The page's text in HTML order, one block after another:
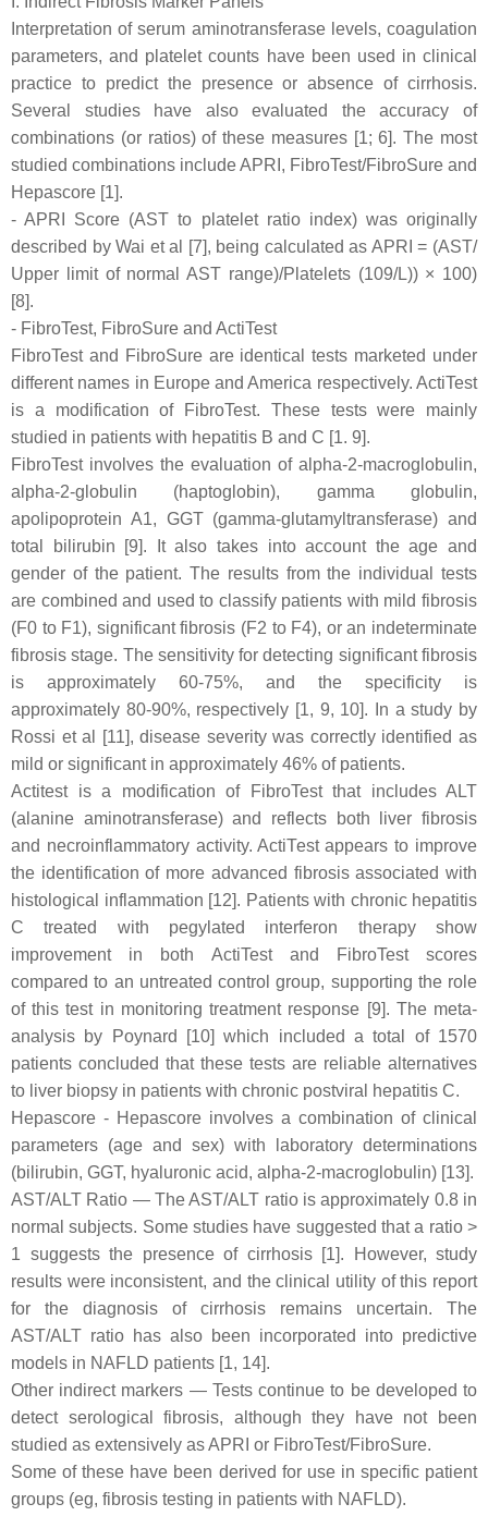
Interpretation of serum aminotransferase levels, coagulation
parameters, and platelet counts have been used in clinical
practice to predict the presence or absence of cirrhosis.
Several studies have also evaluated the accuracy of
combinations (or ratios) of these measures [1; 6]. The most
studied combinations include APRI, FibroTest/FibroSure and
Hepascore [1].
- APRI Score (AST to platelet ratio index) was originally
described by Wai et al [7], being calculated as APRI = (AST/
Upper limit of normal AST range)/Platelets (109/L)) × 100)
[8].
- FibroTest, FibroSure and ActiTest
FibroTest and FibroSure are identical tests marketed under
different names in Europe and America respectively. ActiTest
is a modification of FibroTest. These tests were mainly
studied in patients with hepatitis B and C [1. 9].
FibroTest involves the evaluation of alpha-2-macroglobulin,
alpha-2-globulin (haptoglobin), gamma globulin,
apolipoprotein A1, GGT (gamma-glutamyltransferase) and
total bilirubin [9]. It also takes into account the age and
gender of the patient. The results from the individual tests
are combined and used to classify patients with mild fibrosis
(F0 to F1), significant fibrosis (F2 to F4), or an indeterminate
fibrosis stage. The sensitivity for detecting significant fibrosis
is approximately 60-75%, and the specificity is
approximately 80-90%, respectively [1, 9, 10]. In a study by
Rossi et al [11], disease severity was correctly identified as
mild or significant in approximately 46% of patients.
Actitest is a modification of FibroTest that includes ALT
(alanine aminotransferase) and reflects both liver fibrosis
and necroinflammatory activity. ActiTest appears to improve
the identification of more advanced fibrosis associated with
histological inflammation [12]. Patients with chronic hepatitis
C treated with pegylated interferon therapy show
improvement in both ActiTest and FibroTest scores
compared to an untreated control group, supporting the role
of this test in monitoring treatment response [9]. The meta-
analysis by Poynard [10] which included a total of 1570
patients concluded that these tests are reliable alternatives
to liver biopsy in patients with chronic postviral hepatitis C.
Hepascore - Hepascore involves a combination of clinical
parameters (age and sex) with laboratory determinations
(bilirubin, GGT, hyaluronic acid, alpha-2-macroglobulin) [13].
AST/ALT Ratio — The AST/ALT ratio is approximately 0.8 in
normal subjects. Some studies have suggested that a ratio >
1 suggests the presence of cirrhosis [1]. However, study
results were inconsistent, and the clinical utility of this report
for the diagnosis of cirrhosis remains uncertain. The
AST/ALT ratio has also been incorporated into predictive
models in NAFLD patients [1, 14].
Other indirect markers — Tests continue to be developed to
detect serological fibrosis, although they have not been
studied as extensively as APRI or FibroTest/FibroSure.
Some of these have been derived for use in specific patient
groups (eg, fibrosis testing in patients with NAFLD).